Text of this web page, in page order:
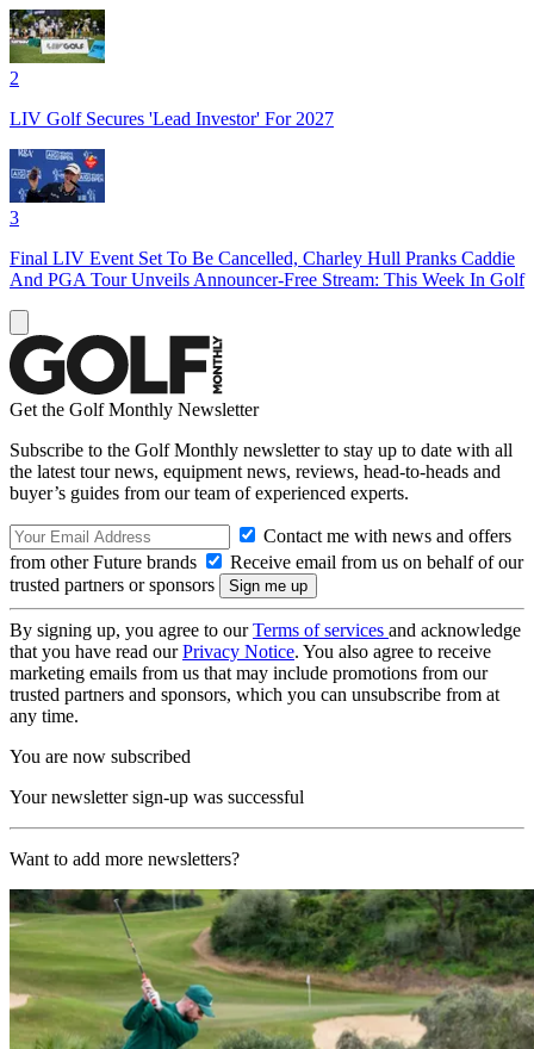
2
LIV Golf Secures 'Lead Investor' For 2027
3
Final LIV Event Set To Be Cancelled, Charley Hull Pranks Caddie
And PGA Tour Unveils Announcer-Free Stream: This Week In Golf
Get the Golf Monthly Newsletter
Subscribe to the Golf Monthly newsletter to stay up to date with all
the latest tour news, equipment news, reviews, head-to-heads and
buyer’s guides from our team of experienced experts.
Contact me with news and offers
from other Future brands
Receive email from us on behalf of our
trusted partners or sponsors
By signing up, you agree to ourTerms of services and acknowledge
that you have read ourPrivacy Notice. You also agree to receive
marketing emails from us that may include promotions from our
trusted partners and sponsors, which you can unsubscribe from at
any time.
You are now subscribed
Your newsletter sign-up was successful
Want to add more newsletters?